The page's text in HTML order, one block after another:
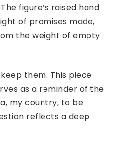
figure’s raised hand
of promises made,
the weight of empty
them. This piece
as a reminder of the
my country, to be
reflects a deep